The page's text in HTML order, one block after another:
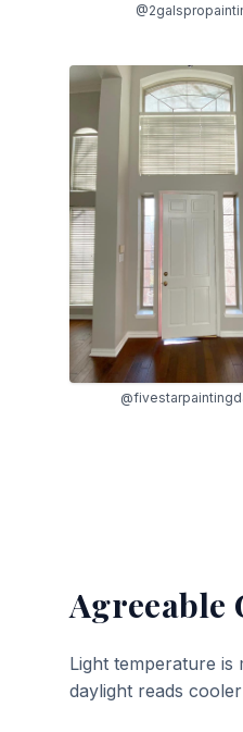
Agreeable
Light temperature
daylight reads